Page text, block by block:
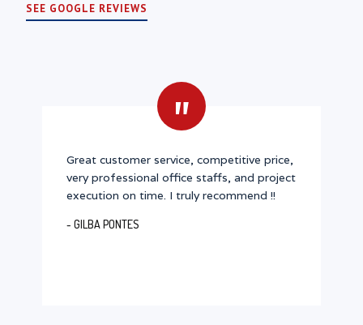
SEE GOOGLE REVIEWS
"
Great customer service, competitive price,
very professional office staffs, and project
execution on time. I truly recommend !!
- GILBA PONTES